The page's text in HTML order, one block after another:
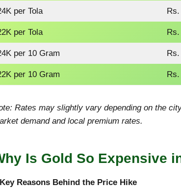
per Tola
per Tola
per 10 Gram
per 10 Gram
Rates may slightly vary depending on the
demand and local premium rates.
Is Gold So Expensive
Reasons Behind the Price Hike